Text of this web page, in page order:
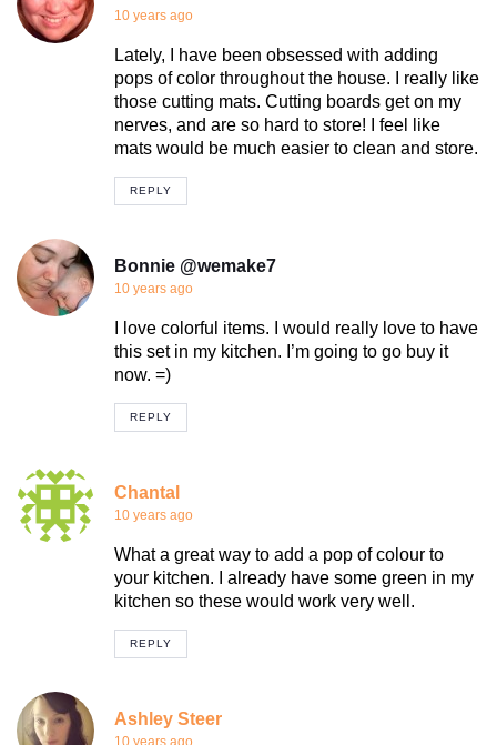
10 years ago
Lately, I have been obsessed with adding
pops of color throughout the house. I really like
those cutting mats. Cutting boards get on my
nerves, and are so hard to store! I feel like
mats would be much easier to clean and store.
REPLY
Bonnie @wemake7
10 years ago
I love colorful items. I would really love to have
this set in my kitchen. I’m going to go buy it
now. =)
REPLY
Chantal
10 years ago
What a great way to add a pop of colour to
your kitchen. I already have some green in my
kitchen so these would work very well.
REPLY
Ashley Steer
10 years ago